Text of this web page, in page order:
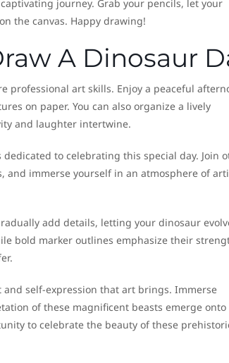
journey. Grab your pencils, let your
the canvas. Happy drawing!
A Dinosaur
professional art skills. Enjoy a peaceful
on paper. You can also organize a lively
and laughter intertwine.
to celebrating this special day. Join
and immerse yourself in an atmosphere of
add details, letting your dinosaur
bold marker outlines emphasize their
and self-expression that art brings. Immerse
of these magnificent beasts emerge onto
to celebrate the beauty of these